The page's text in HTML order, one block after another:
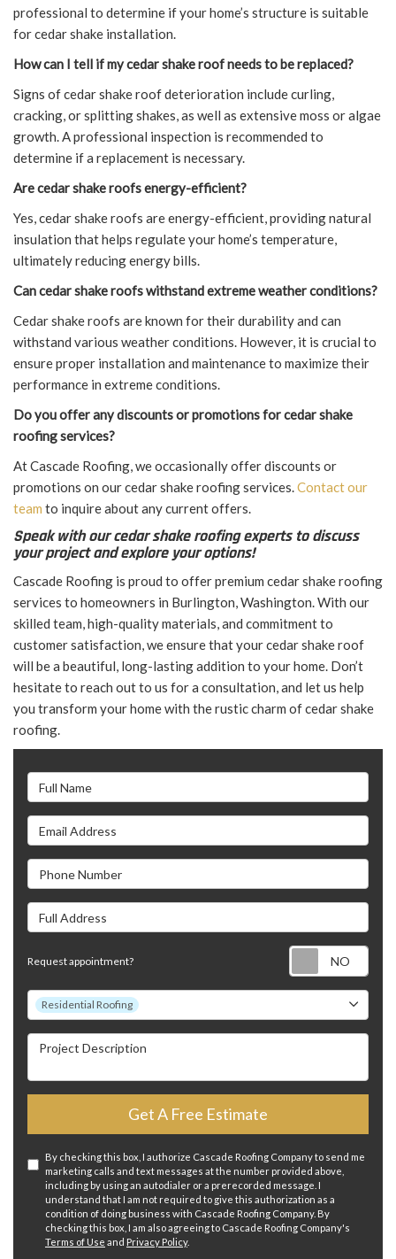
professional to determine if your home’s structure is suitable
for cedar shake installation.
How can I tell if my cedar shake roof needs to be replaced?
Signs of cedar shake roof deterioration include curling,
cracking, or splitting shakes, as well as extensive moss or algae
growth. A professional inspection is recommended to
determine if a replacement is necessary.
Are cedar shake roofs energy-efficient?
Yes, cedar shake roofs are energy-efficient, providing natural
insulation that helps regulate your home’s temperature,
ultimately reducing energy bills.
Can cedar shake roofs withstand extreme weather conditions?
Cedar shake roofs are known for their durability and can
withstand various weather conditions. However, it is crucial to
ensure proper installation and maintenance to maximize their
performance in extreme conditions.
Do you offer any discounts or promotions for cedar shake
roofing services?
At Cascade Roofing, we occasionally offer discounts or
promotions on our cedar shake roofing services.Contact our
team to inquire about any current offers.
Speak with our cedar shake roofing experts to discuss
your project and explore your options!
Cascade Roofing is proud to offer premium cedar shake roofing
services to homeowners in Burlington, Washington. With our
skilled team, high-quality materials, and commitment to
customer satisfaction, we ensure that your cedar shake roof
will be a beautiful, long-lasting addition to your home. Don’t
hesitate to reach out to us for a consultation, and let us help
you transform your home with the rustic charm of cedar shake
roofing.
Full Name
Email Address
Phone Number
Full Address
Request appointment?
Project Type
Residential Roofing
Project Description
Get A Free Estimate
By checking this box, I authorize Cascade Roofing Company to send me
marketing calls and text messages at the number provided above,
including by using an autodialer or a prerecorded message. I
understand that I am not required to give this authorization as a
condition of doing business with Cascade Roofing Company. By
checking this box, I am also agreeing to Cascade Roofing Company's
Terms of Use and Privacy Policy.